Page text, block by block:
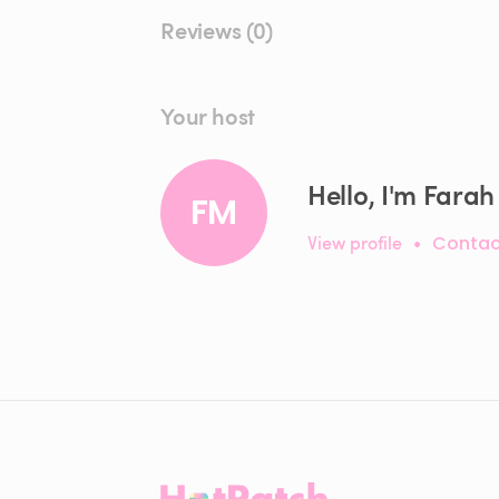
Reviews (0)
Your host
FM Hello, I'm
View profile •